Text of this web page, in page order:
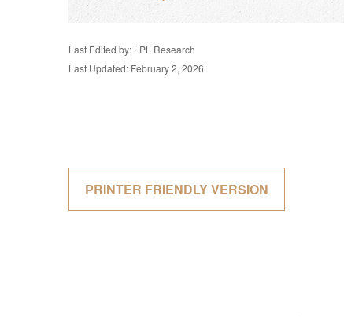
Last Edited by: LPL Research
Last Updated: February 2, 2026
PRINTER FRIENDLY VERSION